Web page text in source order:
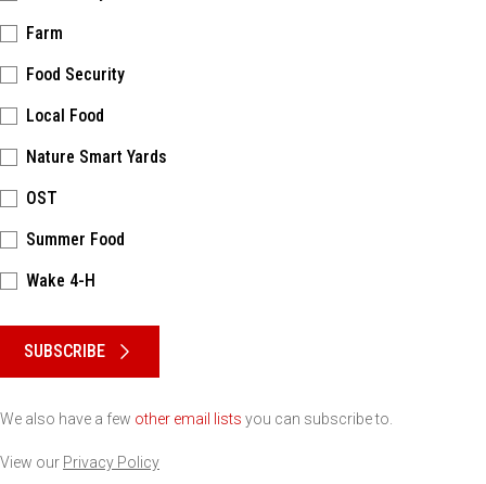
Farm
Food Security
Local Food
Nature Smart Yards
OST
Summer Food
Wake 4-H
SUBSCRIBE
We also have a few other email lists you can subscribe to.
View our Privacy Policy